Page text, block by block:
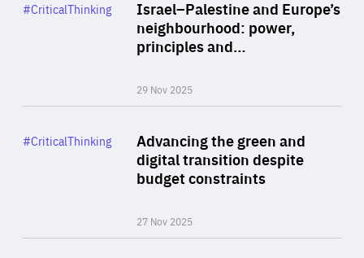
Israel–Palestine and Europe’s
neighbourhood: power,
principles and…
29 Nov 2025
Category
#CriticalThinking
Advancing the green and
digital transition despite
budget constraints
27 Nov 2025
Category
#CriticalThinking